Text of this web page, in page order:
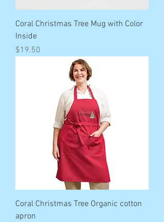
Coral Christmas Tree Mug with Color
Inside
Price
$19.50
Coral Christmas Tree Organic cotton
apron